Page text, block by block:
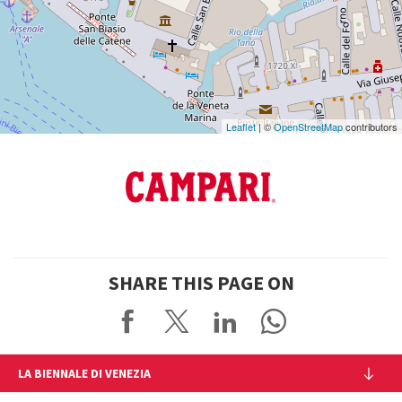
Leaflet| ©OpenStreetMapcontributors
SHARE THIS PAGE ON
LA BIENNALE DI VENEZIA